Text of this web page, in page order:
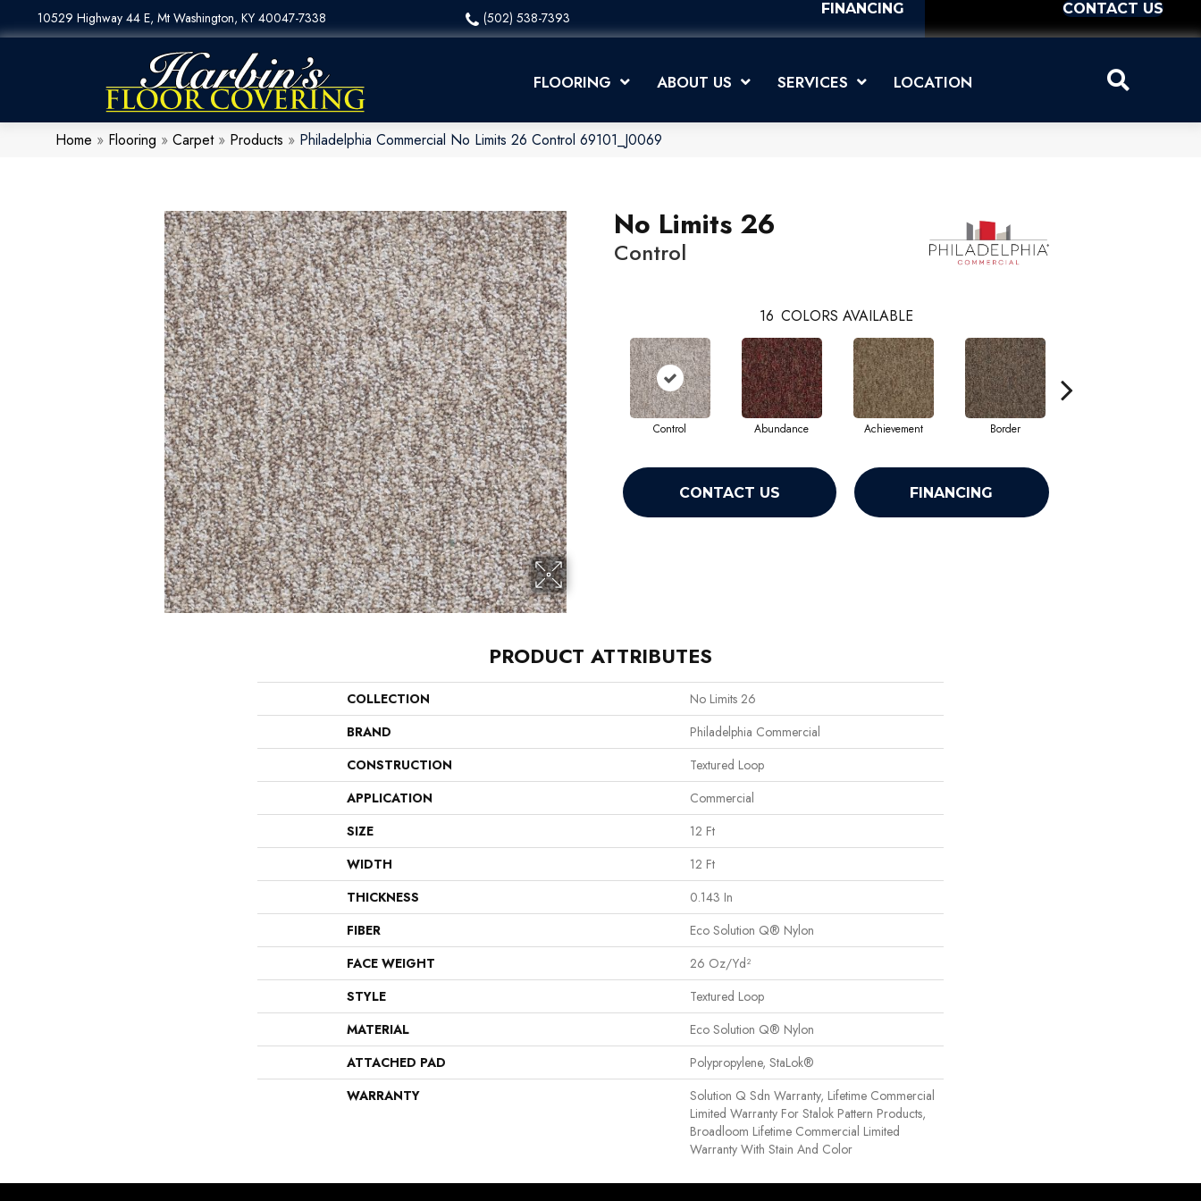
10529 Highway 44 E, Mt Washington, KY 40047-7338 (502) 538-7393
FINANCING CONTACT US
FLOORING ABOUT US SERVICES LOCATION
Home » Flooring » Carpet» Products » Philadelphia Commercial No Limits 26 Control 69101_J0069
No Limits 26
Control
16 COLORS AVAILABLE
Control Abundance Achievement Border
CONTACT US FINANCING
PRODUCT ATTRIBUTES
COLLECTION
No Limits 26
BRAND
Philadelphia Commercial
CONSTRUCTION
Textured Loop
APPLICATION
Commercial
SIZE
12 Ft
WIDTH
12 Ft
THICKNESS
0.143 In
FIBER
Eco Solution Q® Nylon
FACE WEIGHT
26 Oz/yd²
STYLE
Textured Loop
MATERIAL
Eco Solution Q® Nylon
ATTACHED PAD
Polypropylene, StaLok®
WARRANTY
Solution Q Sdn Warranty, Lifetime Commercial
Limited Warranty For Stalok Pattern Products,
Broadloom Lifetime Commercial Limited
Warranty With Stain And Color